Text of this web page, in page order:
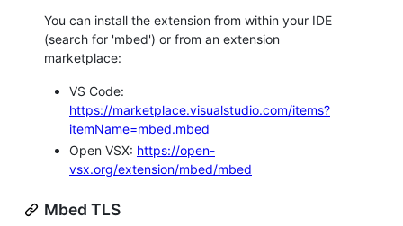
You can install the extension from within your IDE
(search for 'mbed') or from an extension
marketplace:
VS Code:
https://marketplace.visualstudio.com/items?
itemName=mbed.mbed
Open VSX: https://open-
vsx.org/extension/mbed/mbed
Mbed TLS